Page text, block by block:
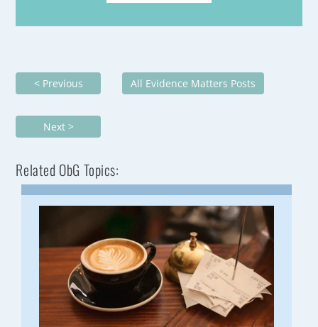
< Previous All Evidence Matters Posts
Next >
Related ObG Topics: